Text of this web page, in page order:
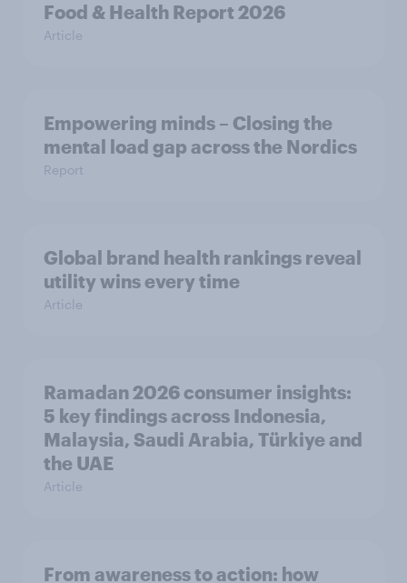
Food & Health Report 2026
Article
Empowering minds – Closing the
mental load gap across the Nordics
Report
Global brand health rankings reveal
utility wins every time
Article
Ramadan 2026 consumer insights:
5 key findings across Indonesia,
Malaysia, Saudi Arabia, Türkiye and
the UAE
Article
From awareness to action: how